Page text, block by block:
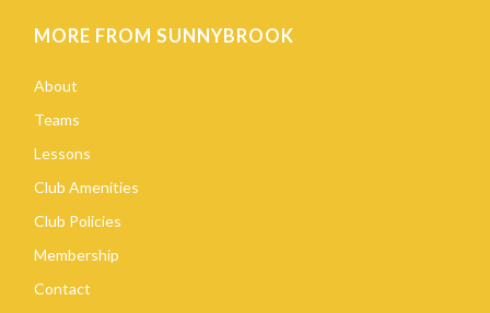
MORE FROM SUNNYBROOK
About
Teams
Lessons
Club Amenities
Club Policies
Membership
Contact